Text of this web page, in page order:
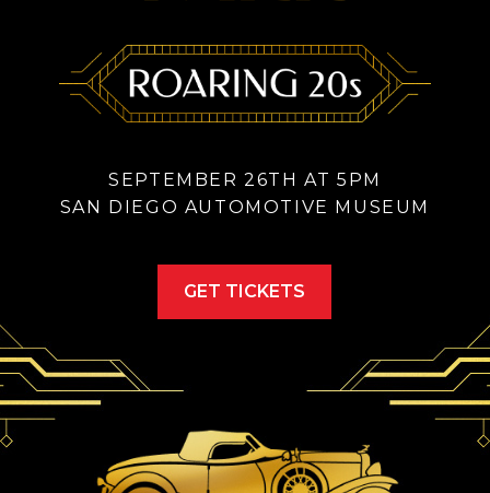
SEPTEMBER 26TH AT 5PM
SAN DIEGO AUTOMOTIVE MUSEUM
GET TICKETS